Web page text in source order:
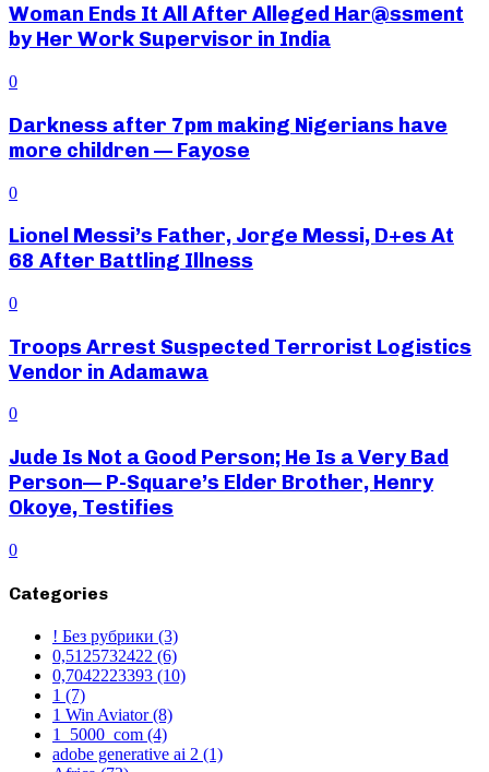
Woman Ends It All After Alleged Har@ssment
by Her Work Supervisor in India
0
Darkness after 7pm making Nigerians have
more children — Fayose
0
Lionel Messi’s Father, Jorge Messi, D+es At
68 After Battling Illness
0
Troops Arrest Suspected Terrorist Logistics
Vendor in Adamawa
0
Jude Is Not a Good Person; He Is a Very Bad
Person— P-Square’s Elder Brother, Henry
Okoye, Testifies
0
Categories
! Без рубрики (3)
0,5125732422 (6)
0,7042223393 (10)
1 (7)
1 Win Aviator(8)
1_5000_com (4)
adobe generative ai 2 (1)